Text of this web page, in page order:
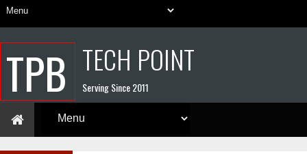
TPB TECH POINT
Serving Since 2011